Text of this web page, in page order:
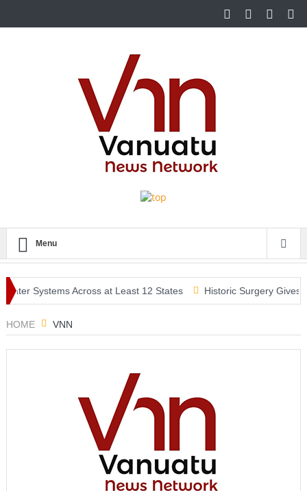
Menu
Systems Across at Least 12 States Historic Surgery Gives a
HOME VNN